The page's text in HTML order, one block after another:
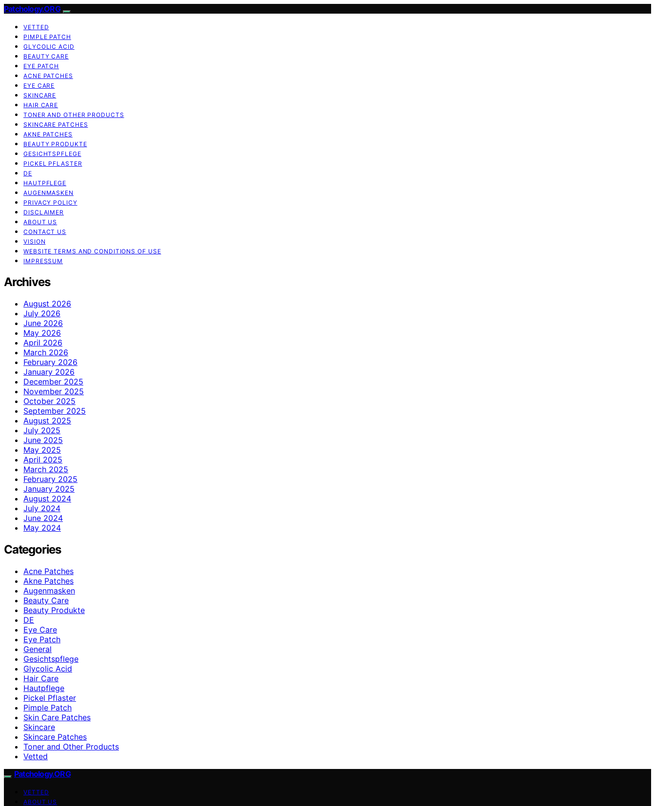
Patchology.ORG
VETTED
PIMPLE PATCH
GLYCOLIC ACID
BEAUTY CARE
EYE PATCH
ACNE PATCHES
EYE CARE
SKINCARE
HAIR CARE
TONER AND OTHER PRODUCTS
SKINCARE PATCHES
AKNE PATCHES
BEAUTY PRODUKTE
GESICHTSPFLEGE
PICKEL PFLASTER
DE
HAUTPFLEGE
AUGENMASKEN
PRIVACY POLICY
DISCLAIMER
ABOUT US
CONTACT US
VISION
WEBSITE TERMS AND CONDITIONS OF USE
IMPRESSUM
Archives
August 2026
July 2026
June 2026
May 2026
April 2026
March 2026
February 2026
January 2026
December 2025
November 2025
October 2025
September 2025
August 2025
July 2025
June 2025
May 2025
April 2025
March 2025
February 2025
January 2025
August 2024
July 2024
June 2024
May 2024
Categories
Acne Patches
Akne Patches
Augenmasken
Beauty Care
Beauty Produkte
DE
Eye Care
Eye Patch
General
Gesichtspflege
Glycolic Acid
Hair Care
Hautpflege
Pickel Pflaster
Pimple Patch
Skin Care Patches
Skincare
Skincare Patches
Toner and Other Products
Vetted
Patchology.ORG
VETTED
ABOUT US